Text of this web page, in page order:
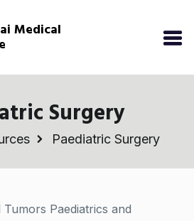
Medical
Surgery
Paediatric Surgery
Paediatrics and